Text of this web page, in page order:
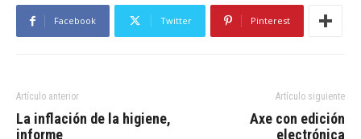
Facebook Twitter Pinterest
Artículo anterior
La inflación de la higiene,
informe
Artículo siguiente
Axe con edición
electrónica